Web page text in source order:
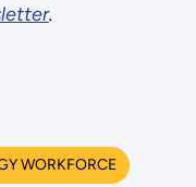
.
WORKFORCE